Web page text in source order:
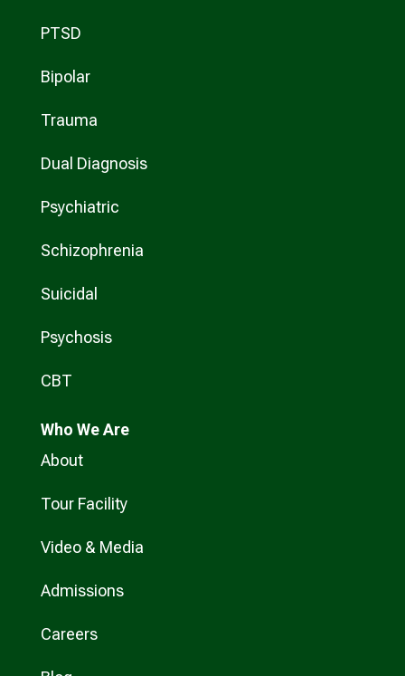
PTSD
Bipolar
Trauma
Dual Diagnosis
Psychiatric
Schizophrenia
Suicidal
Psychosis
CBT
Who We Are
About
Tour Facility
Video & Media
Admissions
Careers